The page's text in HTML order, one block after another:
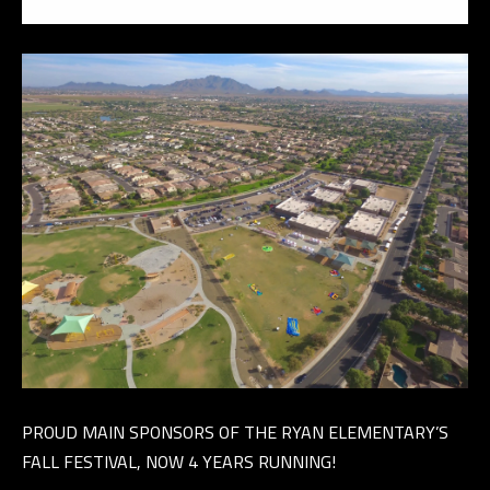
PROUD MAIN SPONSORS OF THE RYAN ELEMENTARY’S
FALL FESTIVAL, NOW 4 YEARS RUNNING!
R
E
R
O
G
R
O
U
P
4
8